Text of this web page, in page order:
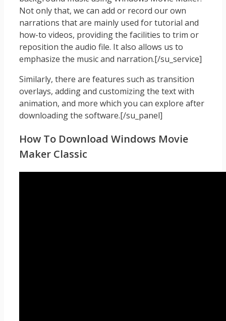
Not only that, we can add or record our own
narrations that are mainly used for tutorial and
how-to videos, providing the facilities to trim or
reposition the audio file. It also allows us to
emphasize the music and narration.[/su_service]
Similarly, there are features such as transition
overlays, adding and customizing the text with
animation, and more which you can explore after
downloading the software.[/su_panel]
How To Download Windows Movie
Maker Classic